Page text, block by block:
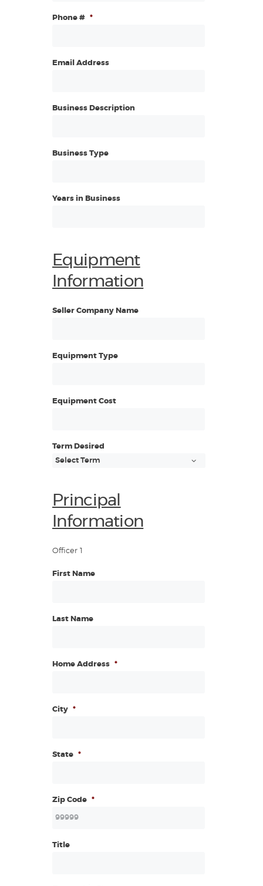
Phone # *
Email Address
Business Description
Business Type
Years in Business
Equipment
Information
Seller Company Name
Equipment Type
Equipment Cost
Term Desired
Principal
Information
Officer 1
First Name
Last Name
Home Address *
City *
State *
Zip Code *
Title